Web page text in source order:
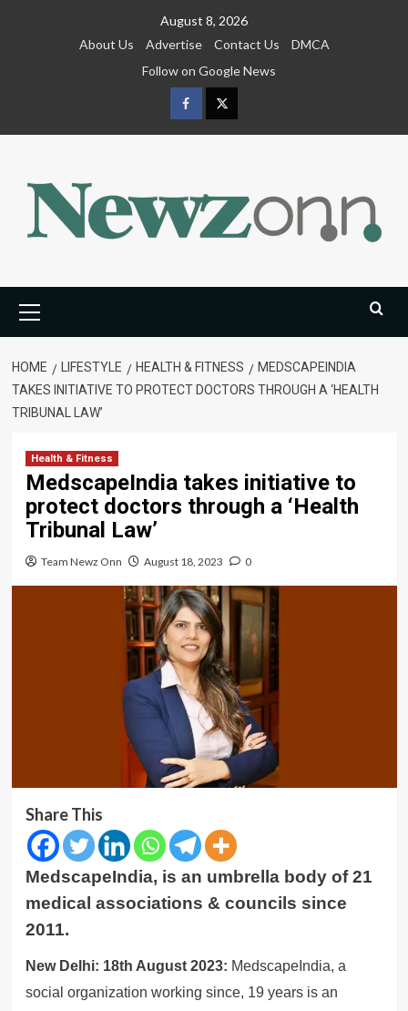
August 8, 2026
About Us
Advertise Contact Us
DMCA
Follow on Google News
FacebookTwitter
Menu
HOME LIFESTYLE HEALTH & FITNESS
MEDSCAPEINDIA
TAKES INITIATIVE TO PROTECT DOCTORS THROUGH A ‘HEALTH
TRIBUNAL LAW’
Health & Fitness
MedscapeIndia takes initiative to
protect doctors through a ‘Health
Tribunal Law’
Team Newz Onn August 18, 2023 0
Share This
MedscapeIndia, is an umbrella body of 21
medical associations & councils since
2011.
New Delhi: 18th August 2023: MedscapeIndia, a
social organization working since, 19 years is an